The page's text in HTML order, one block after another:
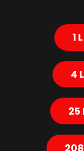
1 L
4 L
25